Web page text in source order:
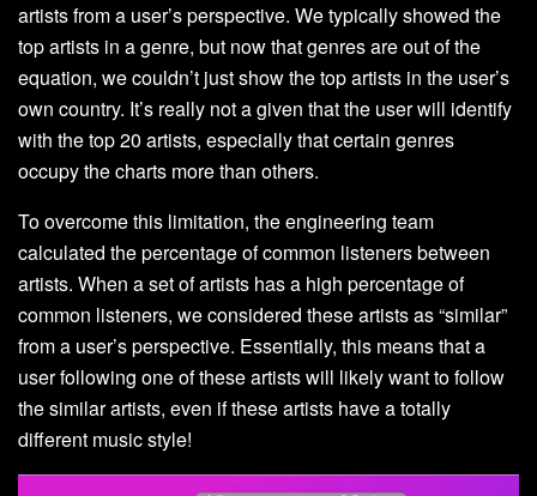
artists from a user’s perspective. We typically showed the
top artists in a genre, but now that genres are out of the
equation, we couldn’t just show the top artists in the user’s
own country. It’s really not a given that the user will identify
with the top 20 artists, especially that certain genres
occupy the charts more than others.
To overcome this limitation, the engineering team
calculated the percentage of common listeners between
artists. When a set of artists has a high percentage of
common listeners, we considered these artists as “similar”
from a user’s perspective. Essentially, this means that a
user following one of these artists will likely want to follow
the similar artists, even if these artists have a totally
different music style!